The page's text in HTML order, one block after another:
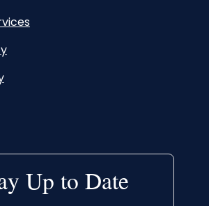
Up to Date